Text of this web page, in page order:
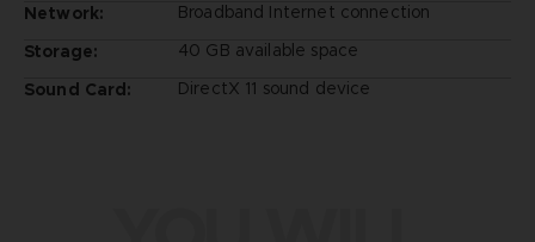
Network:
Broadband Internet connection
Storage:
40 GB available space
Sound Card:
DirectX 11 sound device